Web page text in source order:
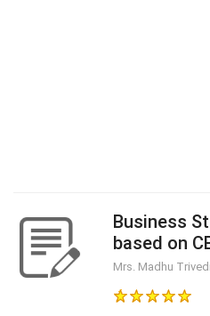
Business
based on
Mrs. Madhu Trivedi